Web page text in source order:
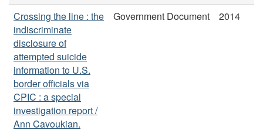
Crossing the line : the
indiscriminate
disclosure of
attempted suicide
information to U.S.
border officials via
CPIC : a special
investigation report /
Ann Cavoukian.
Government Document 2014